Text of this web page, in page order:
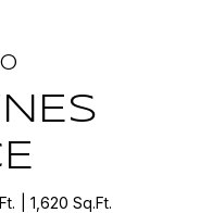
1,620 Sq.Ft.